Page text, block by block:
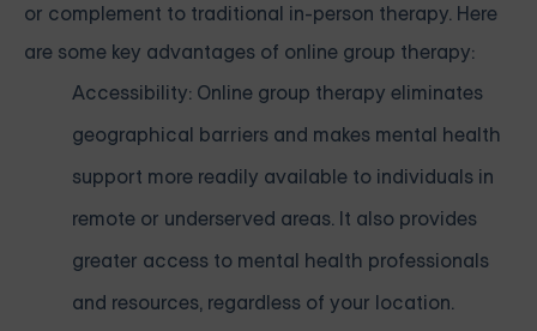
or complement to traditional in-person therapy. Here
are some key advantages of online group therapy:
Accessibility: Online group therapy eliminates
geographical barriers and makes mental health
support more readily available to individuals in
remote or underserved areas. It also provides
greater access to mental health professionals
and resources, regardless of your location.